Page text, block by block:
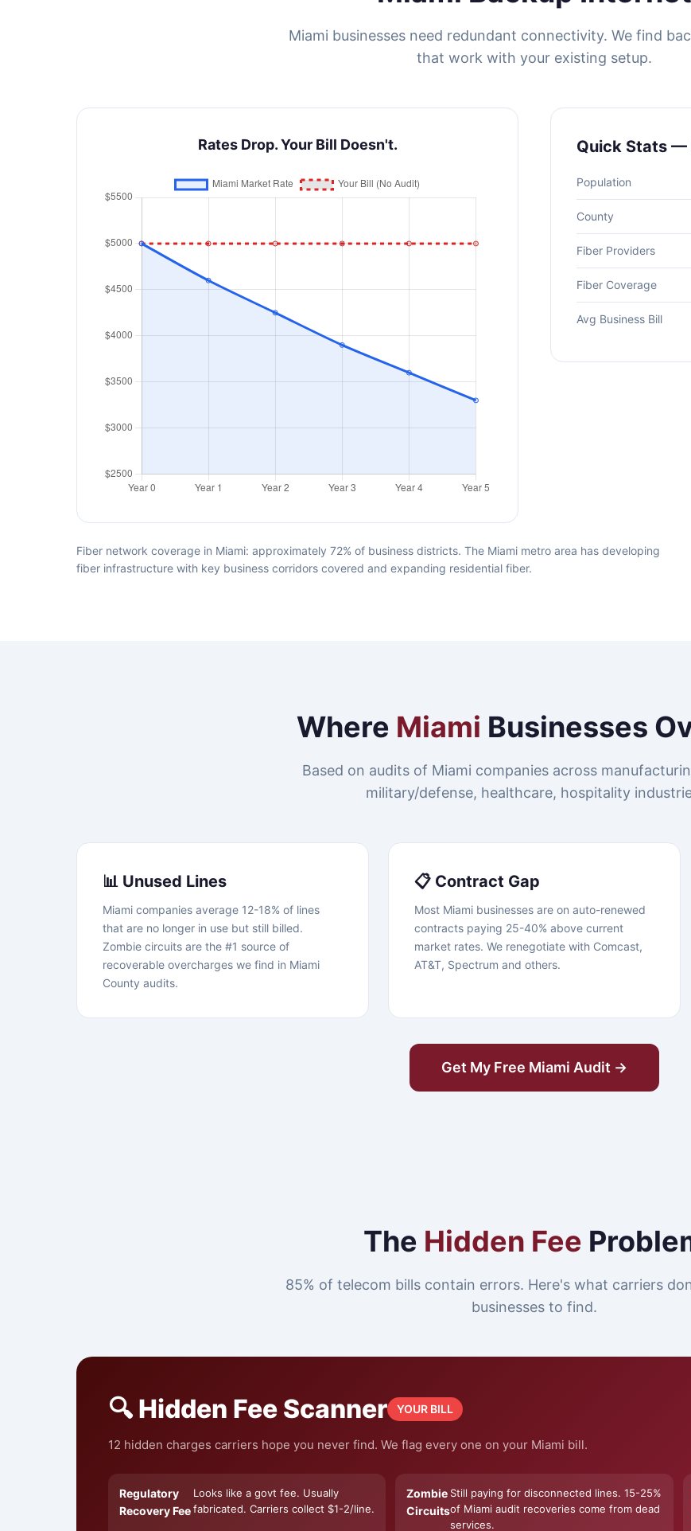
Miami businesses need redundant connectivity. We find
that work with your existing setup.
Rates Drop. Your Bill Doesn't. Quick Stats —
Population
County
Fiber Providers
Fiber Coverage
Avg Business Bill
Fiber network coverage in Miami: approximately 72% of business districts. The Miami metro area has developing
fiber infrastructure with key business corridors covered and expanding residential fiber.
Where Miami Businesses
Based on audits of Miami companies across
military/defense, healthcare, hospitality
📊 Unused Lines
Miami companies average 12-18% of lines
that are no longer in use but still billed.
Zombie circuits are the #1 source of
recoverable overcharges we find in Miami
County audits.
📋 Contract Gap
Most Miami businesses are on auto-renewed
contracts paying 25-40% above current
market rates. We renegotiate with Comcast,
AT&T, Spectrum and others.
Get My Free Miami Audit →
The Hidden Fee
85% of telecom bills contain errors. Here's what carriers
businesses to find.
🔍 Hidden Fee Scanner YOUR BILL
12 hidden charges carriers hope you never find. We flag every one on your Miami bill.
Regulatory
Recovery Fee
Looks like a govt fee. Usually
fabricated. Carriers collect $1-2/line.
Zombie
Circuits
Still paying for disconnected lines. 15-25%
of Miami audit recoveries come from dead
services.